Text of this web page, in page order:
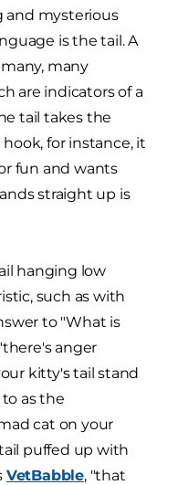
and mysterious
is the tail. A
many
are indicators of a
tail takes the
for instance, it
fun and wants
straight up is
hanging low
such as with
to "What is
anger
kitty's tail stand
as the
cat on your
puffed up with
VetBabble, "that